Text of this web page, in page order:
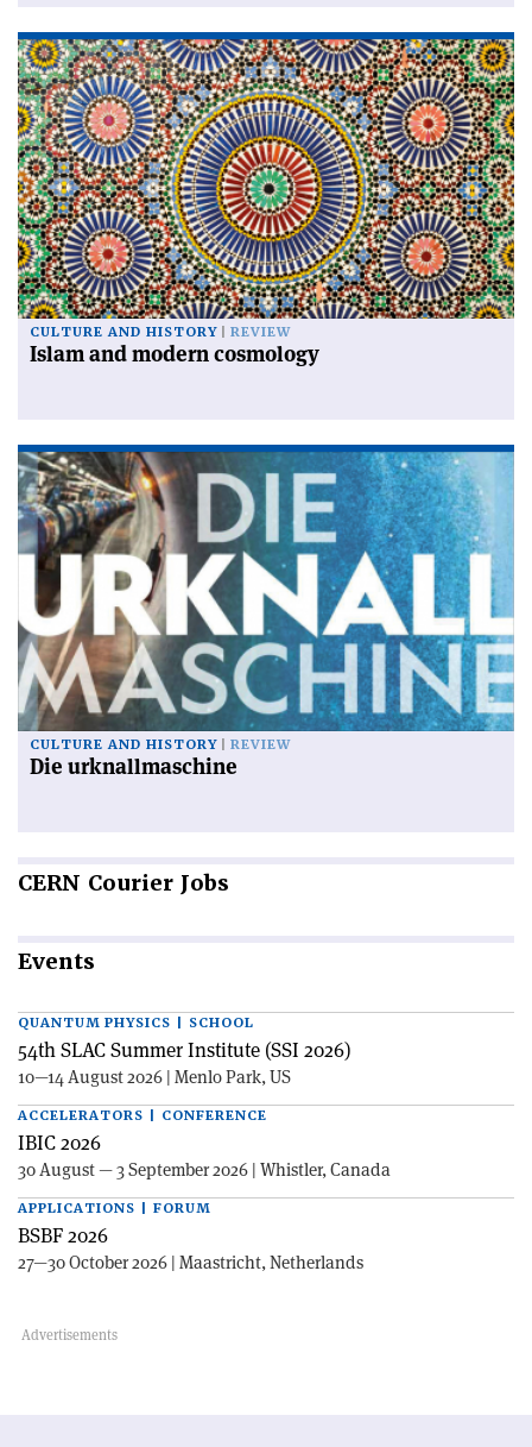
CULTURE AND HISTORY REVIEW
Islam and modern cosmology
CULTURE AND HISTORY REVIEW
Die urknallmaschine
CERN Courier Jobs
Events
QUANTUM PHYSICS | SCHOOL
54th SLAC Summer Institute (SSI 2026)
10—14 August 2026 | Menlo Park, US
ACCELERATORS | CONFERENCE
IBIC 2026
30 August — 3 September 2026 | Whistler, Canada
APPLICATIONS | FORUM
BSBF 2026
27—30 October 2026 | Maastricht, Netherlands